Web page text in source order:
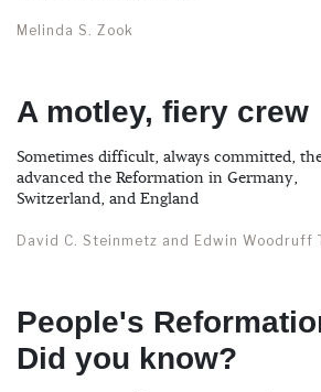
Melinda S. Zook
A motley, fiery crew
Sometimes difficult, always committed,
advanced the Reformation in Germany,
Switzerland, and England
David C. Steinmetz and Edwin Woodruff
People's
Did you know?